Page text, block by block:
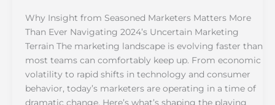
Why Insight from Seasoned Marketers Matters More
Than Ever Navigating 2024’s Uncertain Marketing
Terrain The marketing landscape is evolving faster than
most teams can comfortably keep up. From economic
volatility to rapid shifts in technology and consumer
behavior, today’s marketers are operating in a time of
dramatic change. Here’s what’s shaping the playing